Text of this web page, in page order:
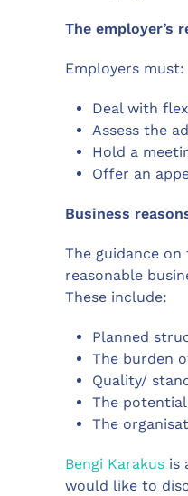
The employer’s
Employers must:
Deal with
Assess the
Hold a
Offer an
Business
The guidance
reasonable
These include:
Planned
The burden
Quality/
The
The
Bengi Karakus is
would like to